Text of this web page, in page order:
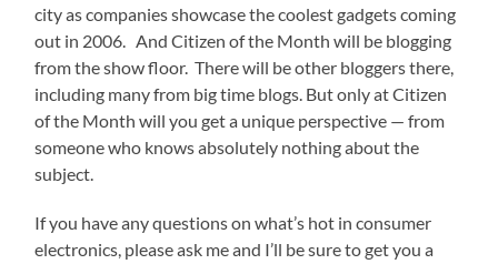
city as companies showcase the coolest gadgets coming
out in 2006. And Citizen of the Month will be blogging
from the show floor. There will be other bloggers there,
including many from big time blogs. But only at Citizen
of the Month will you get a unique perspective — from
someone who knows absolutely nothing about the
subject.
If you have any questions on what’s hot in consumer
electronics, please ask me and I’ll be sure to get you a